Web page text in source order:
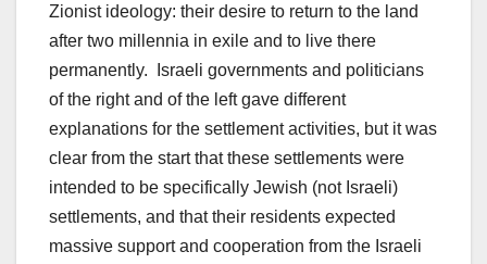
Zionist ideology: their desire to return to the land
after two millennia in exile and to live there
permanently. Israeli governments and politicians
of the right and of the left gave different
explanations for the settlement activities, but it was
clear from the start that these settlements were
intended to be specifically Jewish (not Israeli)
settlements, and that their residents expected
massive support and cooperation from the Israeli